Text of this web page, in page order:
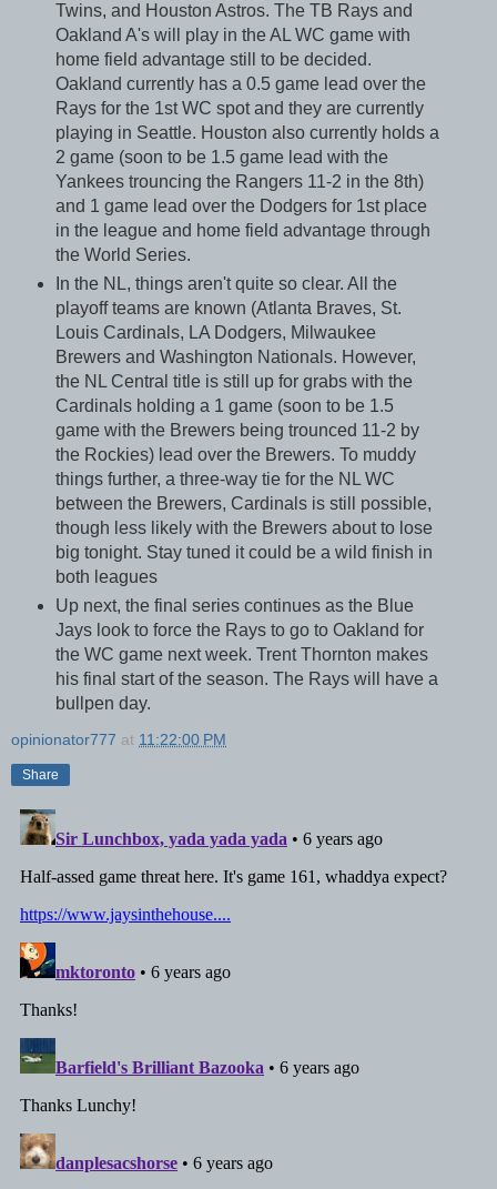
Twins, and Houston Astros. The TB Rays and
Oakland A's will play in the AL WC game with
home field advantage still to be decided.
Oakland currently has a 0.5 game lead over the
Rays for the 1st WC spot and they are currently
playing in Seattle. Houston also currently holds a
2 game (soon to be 1.5 game lead with the
Yankees trouncing the Rangers 11-2 in the 8th)
and 1 game lead over the Dodgers for 1st place
in the league and home field advantage through
the World Series.
In the NL, things aren't quite so clear. All the
playoff teams are known (Atlanta Braves, St.
Louis Cardinals, LA Dodgers, Milwaukee
Brewers and Washington Nationals. However,
the NL Central title is still up for grabs with the
Cardinals holding a 1 game (soon to be 1.5
game with the Brewers being trounced 11-2 by
the Rockies) lead over the Brewers. To muddy
things further, a three-way tie for the NL WC
between the Brewers, Cardinals is still possible,
though less likely with the Brewers about to lose
big tonight. Stay tuned it could be a wild finish in
both leagues
Up next, the final series continues as the Blue
Jays look to force the Rays to go to Oakland for
the WC game next week. Trent Thornton makes
his final start of the season. The Rays will have a
bullpen day.
opinionator777 at 11:22:00 PM
Share